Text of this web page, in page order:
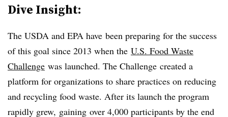
Dive Insight:
The USDA and EPA have been preparing for the success
of this goal since 2013 when the U.S. Food Waste
Challenge was launched. The Challenge created a
platform for organizations to share practices on reducing
and recycling food waste. After its launch the program
rapidly grew, gaining over 4,000 participants by the end